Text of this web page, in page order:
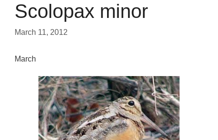
Scolopax minor
March 11, 2012
March